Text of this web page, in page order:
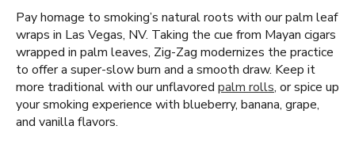
Pay homage to smoking’s natural roots with our palm leaf
wraps in Las Vegas, NV. Taking the cue from Mayan cigars
wrapped in palm leaves, Zig-Zag modernizes the practice
to offer a super-slow burn and a smooth draw. Keep it
more traditional with our unflavored palm rolls, or spice up
your smoking experience with blueberry, banana, grape,
and vanilla flavors.